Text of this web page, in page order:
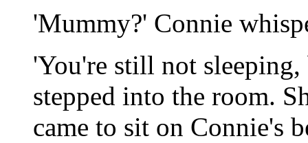
'Mummy?' Connie
'You're still not
stepped into the room.
came to sit on Connie's